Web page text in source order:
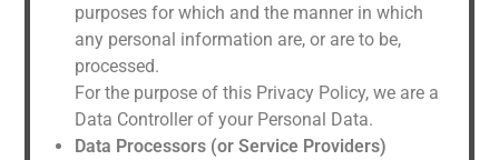
purposes for which and the manner in which
any personal information are, or are to be,
processed.
For the purpose of this Privacy Policy, we are a
Data Controller of your Personal Data.
Data Processors (or Service Providers)